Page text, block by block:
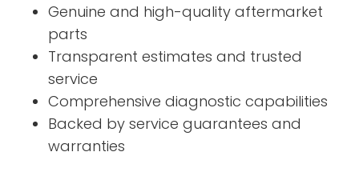
Genuine and high-quality aftermarket
parts
Transparent estimates and trusted
service
Comprehensive diagnostic capabilities
Backed by service guarantees and
warranties